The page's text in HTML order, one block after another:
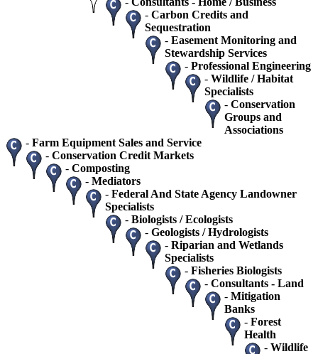
- Carbon Credits and
Sequestration
- Easement Monitoring and
Stewardship Services
- Professional Engineering
- Wildlife / Habitat
Specialists
- Conservation
Groups and
Associations
- Farm Equipment Sales and Service
- Conservation Credit Markets
- Composting
- Mediators
- Federal And State Agency Landowner
Specialists
- Biologists / Ecologists
- Geologists / Hydrologists
- Riparian and Wetlands
Specialists
- Fisheries Biologists
- Consultants - Land
- Mitigation
Banks
- Forest
Health
- Wildlife